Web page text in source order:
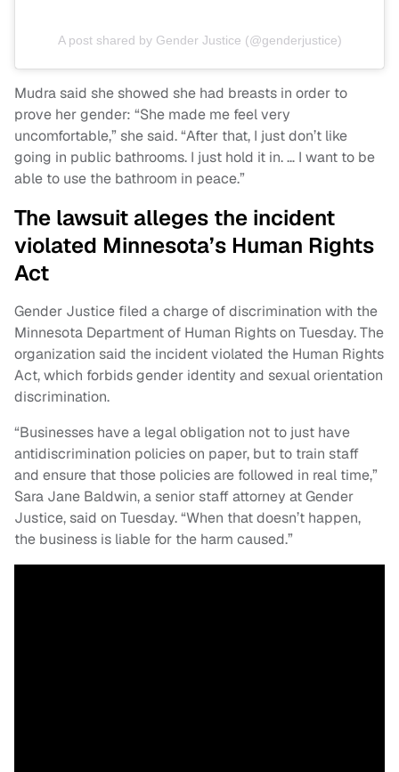
A post shared by Gender Justice (@genderjustice)
Mudra said she showed she had breasts in order to
prove her gender: “She made me feel very
uncomfortable,” she said. “After that, I just don’t like
going in public bathrooms. I just hold it in. … I want to be
able to use the bathroom in peace.”
The lawsuit alleges the incident
violated Minnesota’s Human Rights
Act
Gender Justice filed a charge of discrimination with the
Minnesota Department of Human Rights on Tuesday. The
organization said the incident violated the Human Rights
Act, which forbids gender identity and sexual orientation
discrimination.
“Businesses have a legal obligation not to just have
antidiscrimination policies on paper, but to train staff
and ensure that those policies are followed in real time,”
Sara Jane Baldwin, a senior staff attorney at Gender
Justice, said on Tuesday. “When that doesn’t happen,
the business is liable for the harm caused.”